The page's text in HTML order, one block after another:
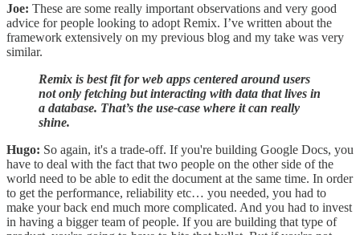
Joe: These are some really important observations and very good
advice for people looking to adopt Remix. I’ve written about the
framework extensively on my previous blog and my take was very
similar.
Remix is best fit for web apps centered around users
not only fetching but interacting with data that lives in
a database. That’s the use-case where it can really
shine.
Hugo: So again, it's a trade-off. If you're building Google Docs, you
have to deal with the fact that two people on the other side of the
world need to be able to edit the document at the same time. In order
to get the performance, reliability etc… you needed, you had to
make your back end much more complicated. And you had to invest
in having a bigger team of people. If you are building that type of